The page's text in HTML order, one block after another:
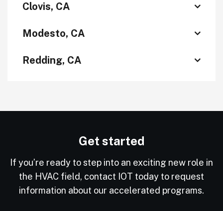
Clovis, CA
Modesto, CA
Redding, CA
Get started
If you’re ready to step into an exciting new role in
the HVAC field, contact IOT today to request
information about our accelerated programs.